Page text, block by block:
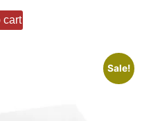
cart
Sale!